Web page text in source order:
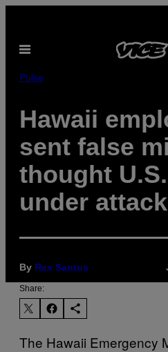
content
Open
Pulse
Hawaii
sent false
thought
under attack
By Rex Santus
Share:
The Hawaii Emergency